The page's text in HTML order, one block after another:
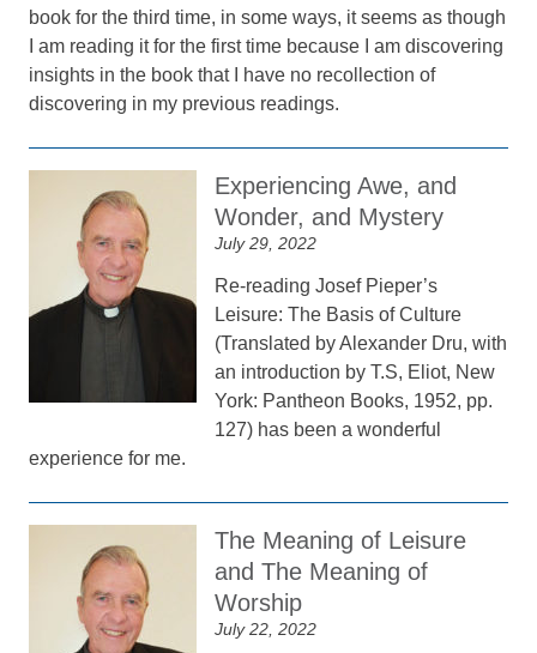
book for the third time, in some ways, it seems as though
I am reading it for the first time because I am discovering
insights in the book that I have no recollection of
discovering in my previous readings.
Experiencing Awe, and
Wonder, and Mystery
July 29, 2022
Re-reading Josef Pieper’s
Leisure: The Basis of Culture
(Translated by Alexander Dru, with
an introduction by T.S, Eliot, New
York: Pantheon Books, 1952, pp.
127) has been a wonderful
experience for me.
The Meaning of Leisure
and The Meaning of
Worship
July 22, 2022